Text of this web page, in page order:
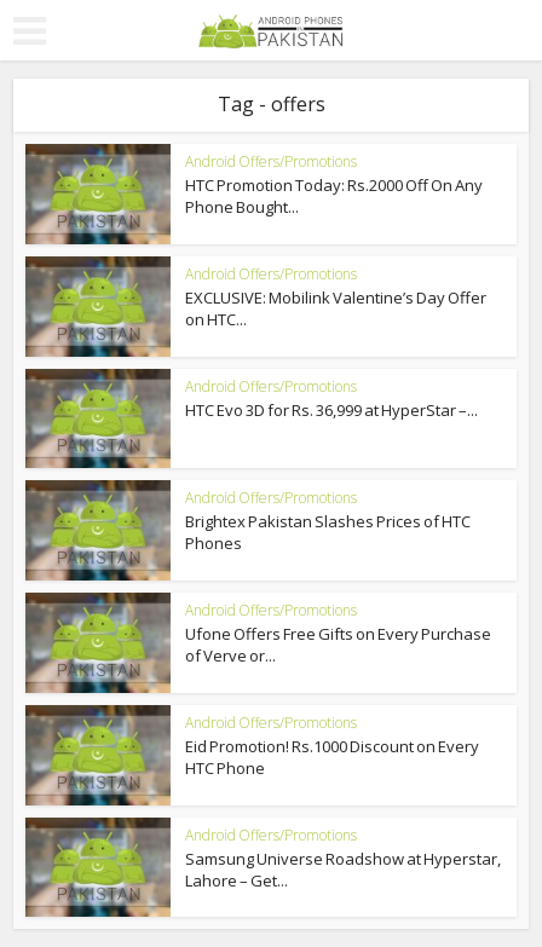
Tag - offers
Android Offers/Promotions
HTC Promotion Today: Rs.2000 Off On Any
Phone Bought...
Android Offers/Promotions
EXCLUSIVE: Mobilink Valentine’s Day Offer
on HTC...
Android Offers/Promotions
HTC Evo 3D for Rs. 36,999 at HyperStar –...
Android Offers/Promotions
Brightex Pakistan Slashes Prices of HTC
Phones
Android Offers/Promotions
Ufone Offers Free Gifts on Every Purchase
of Verve or...
Android Offers/Promotions
Eid Promotion! Rs.1000 Discount on Every
HTC Phone
Android Offers/Promotions
Samsung Universe Roadshow at Hyperstar,
Lahore – Get...